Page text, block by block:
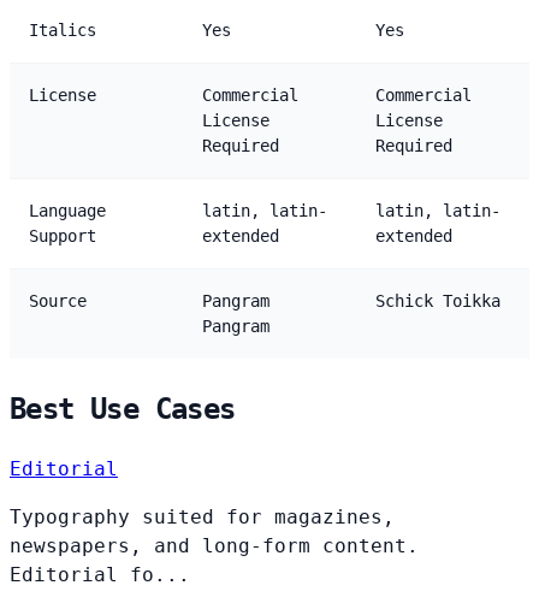
Italics Yes Yes
License
Commercial
License
Required
Commercial
License
Required
Language
Support
latin, latin-
extended
latin, latin-
extended
Source
Pangram
Pangram
Schick Toikka
Best Use Cases
Editorial
Typography suited for magazines,
newspapers, and long-form content.
Editorial fo...